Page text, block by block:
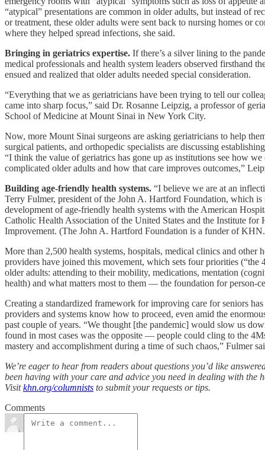
“atypical” presentations are common in older adults, but instead of
or treatment, these older adults were sent back to nursing homes or
where they helped spread infections, she said.
Bringing in geriatrics expertise. If there’s a silver lining to the
medical professionals and health system leaders observed firsthand
ensued and realized that older adults needed special consideration.
“Everything that we as geriatricians have been trying to tell our
came into sharp focus,” said Dr. Rosanne Leipzig, a professor of
School of Medicine at Mount Sinai in New York City.
Now, more Mount Sinai surgeons are asking geriatricians to help
surgical patients, and orthopedic specialists are discussing
“I think the value of geriatrics has gone up as institutions see how we
complicated older adults and how that care improves outcomes,”
Building age-friendly health systems. “I believe we are at an
Terry Fulmer, president of the John A. Hartford Foundation, which is
development of age-friendly health systems with the American
Catholic Health Association of the United States and the Institute for
Improvement. (The John A. Hartford Foundation is a funder of
More than 2,500 health systems, hospitals, medical clinics and other
providers have joined this movement, which sets four priorities (“the
older adults: attending to their mobility, medications, mentation
health) and what matters most to them — the foundation for person-
Creating a standardized framework for improving care for seniors has
providers and systems know how to proceed, even amid the
past couple of years. “We thought [the pandemic] would slow us
found in most cases was the opposite — people could cling to the
mastery and accomplishment during a time of such chaos,” Fulmer
We’re eager to hear from readers about questions you’d like
been having with your care and advice you need in dealing with the
Visitkhn.org/columnists to submit your requests or tips.
Comments